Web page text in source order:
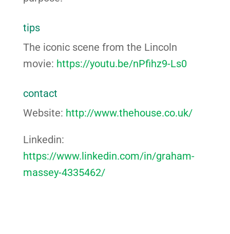
tips
The iconic scene from the Lincoln
movie: https://youtu.be/nPfihz9-Ls0
contact
Website: http://www.thehouse.co.uk/
Linkedin:
https://www.linkedin.com/in/graham-
massey-4335462/